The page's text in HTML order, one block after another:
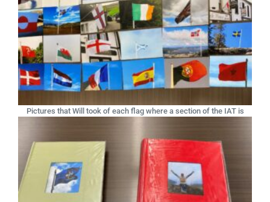
Pictures that Will took of each flag where a section of the IAT is